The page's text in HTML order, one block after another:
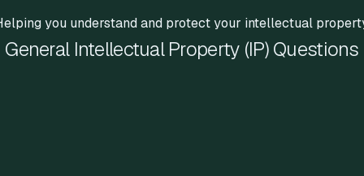
you understand and protect your intellectual
General Intellectual Property (IP) Questions